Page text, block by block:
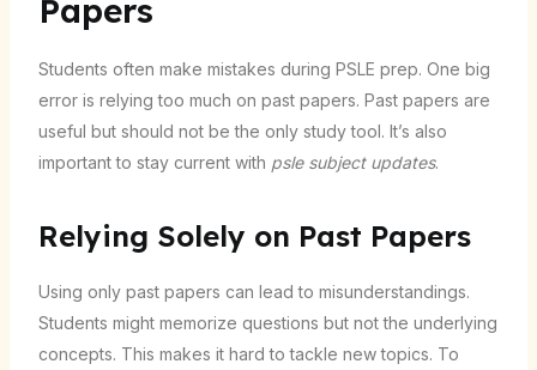
Papers
Students often make mistakes during PSLE prep. One big
error is relying too much on past papers. Past papers are
useful but should not be the only study tool. It’s also
important to stay current with psle subject updates.
Relying Solely on Past Papers
Using only past papers can lead to misunderstandings.
Students might memorize questions but not the underlying
concepts. This makes it hard to tackle new topics. To